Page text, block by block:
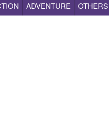
Boy Advance Games Online
ADVENTURE OTHERS